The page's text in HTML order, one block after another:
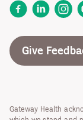
FacebookLinkedIn
Give
Gateway Health